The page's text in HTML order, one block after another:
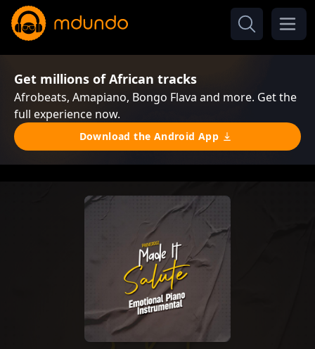
Get millions of African tracks
Afrobeats, Amapiano, Bongo Flava and more. Get the
full experience now.
Download the Android App